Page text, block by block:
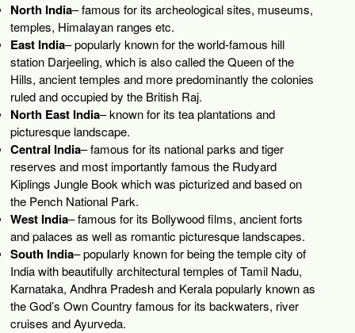
North India– famous for its archeological sites, museums,
temples, Himalayan ranges etc.
East India– popularly known for the world-famous hill
station Darjeeling, which is also called the Queen of the
Hills, ancient temples and more predominantly the colonies
ruled and occupied by the British Raj.
North East India– known for its tea plantations and
picturesque landscape.
Central India– famous for its national parks and tiger
reserves and most importantly famous the Rudyard
Kiplings Jungle Book which was picturized and based on
the Pench National Park.
West India– famous for its Bollywood films, ancient forts
and palaces as well as romantic picturesque landscapes.
South India– popularly known for being the temple city of
India with beautifully architectural temples of Tamil Nadu,
Karnataka, Andhra Pradesh and Kerala popularly known as
the God’s Own Country famous for its backwaters, river
cruises and Ayurveda.